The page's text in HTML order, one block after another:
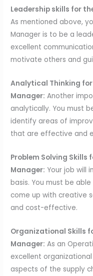
Leadership skills for
As mentioned above,
Manager is to be a
excellent
motivate others and
Analytical Thinking
Manager: Another
analytically. You must
identify areas of
that are effective and
Problem Solving Skills
Manager: Your job will
basis. You must be
come up with creative
and cost-effective.
Organizational Skills
Manager: As an
excellent
aspects of the supply